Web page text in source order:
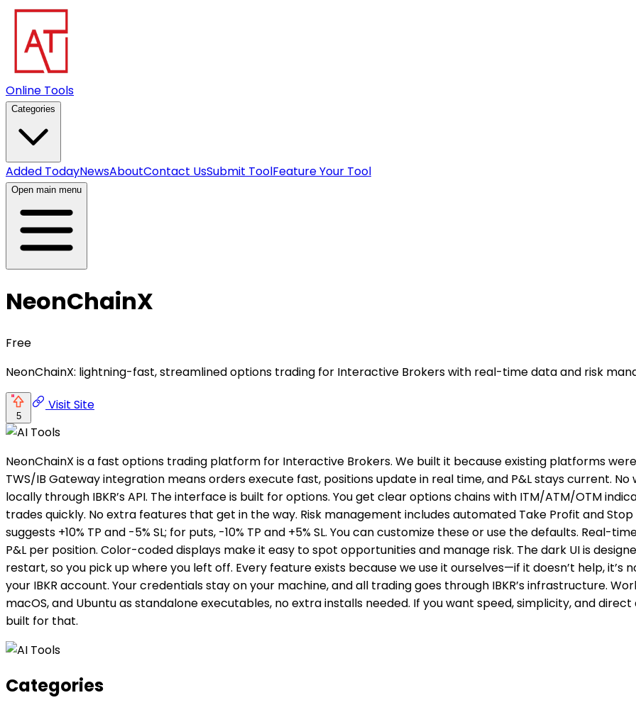
Online Tools
Categories
Added TodayNewsAboutContact UsSubmit ToolFeature Your Tool
Open main menu
NeonChainX
Free
NeonChainX: lightning-fast, streamlined options trading for Interactive Brokers with real-time data and risk
5
Visit Site
NeonChainX is a fast options trading platform for Interactive Brokers. We built it because existing platforms
TWS/IB Gateway integration means orders execute fast, positions update in real time, and P&L stays current.
locally through IBKR’s API. The interface is built for options. You get clear options chains with ITM/ATM/OTM
trades quickly. No extra features that get in the way. Risk management includes automated Take Profit and
suggests +10% TP and -5% SL; for puts, -10% TP and +5% SL. You can customize these or use the defaults. Real-
P&L per position. Color-coded displays make it easy to spot opportunities and manage risk. The dark UI is
restart, so you pick up where you left off. Every feature exists because we use it ourselves—if it doesn’t help, it’s
your IBKR account. Your credentials stay on your machine, and all trading goes through IBKR’s infrastructure.
macOS, and Ubuntu as standalone executables, no extra installs needed. If you want speed, simplicity, and
built for that.
Categories